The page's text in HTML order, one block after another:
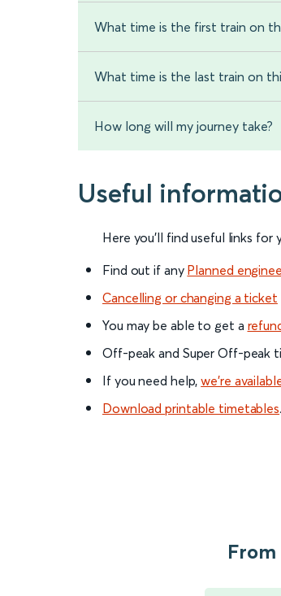
What time is the first train on
What time is the last train on
How long will my journey take?
Useful
Here you'll find useful links for
Find out if any Planned
Cancelling or changing a ticket
You may be able to get a
Off-peak and Super Off-peak
If you need help,we’re
Download printable timetables.